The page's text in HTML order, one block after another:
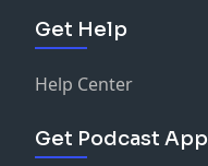
Get Help
Help Center
Get Podcast App